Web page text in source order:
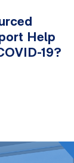
Help
19?